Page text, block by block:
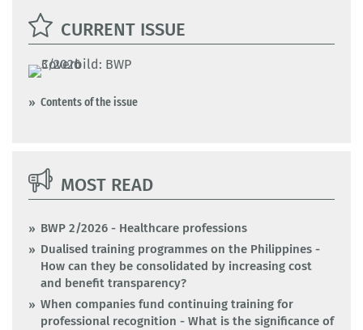
CURRENT ISSUE
Contents of the issue
MOST READ
BWP 2/2026 - Healthcare professions
Dualised training programmes on the Philippines -
How can they be consolidated by increasing cost
and benefit transparency?
When companies fund continuing training for
professional recognition - What is the significance of